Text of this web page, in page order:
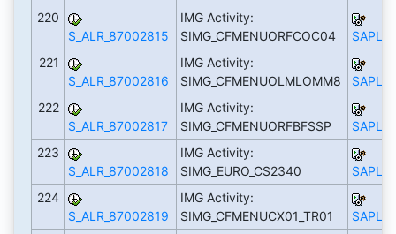
220
S_ALR_87002815
IMG Activity:
SIMG_CFMENUORFCOC04
221
S_ALR_87002816
IMG Activity:
SIMG_CFMENUOLMLOMM8
222
S_ALR_87002817
IMG Activity:
SIMG_CFMENUORFBFSSP
223
S_ALR_87002818
IMG Activity:
SIMG_EURO_CS2340
224
S_ALR_87002819
IMG Activity:
SIMG_CFMENUCX01_TR01